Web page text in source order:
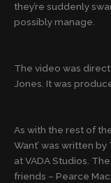
they’re suddenly
possibly manage.
The video was
Jones. It was
As with the rest of
Want’ was written
at VADA Studios.
friends – Pearce